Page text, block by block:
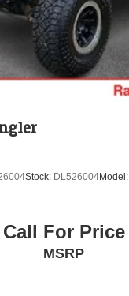
Stock: DL526004Model:
Call For Price
MSRP